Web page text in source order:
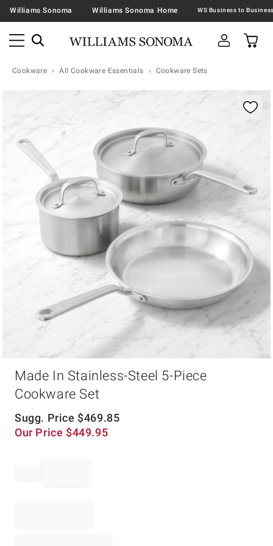
Williams Sonoma Williams Sonoma Home
Cookware All Cookware Essentials Cookware Sets
Zoomable product image with magnification
Made In Stainless-Steel 5-Piece
Cookware Set
Sugg. Price $469.85
Our Price $449.95